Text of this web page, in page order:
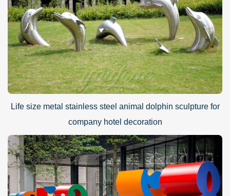
Life size metal stainless steel animal dolphin sculpture for
company hotel decoration